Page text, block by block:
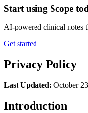
Start using Scope
AI-powered clinical notes
Get started
Privacy Policy
Last Updated: October
Introduction